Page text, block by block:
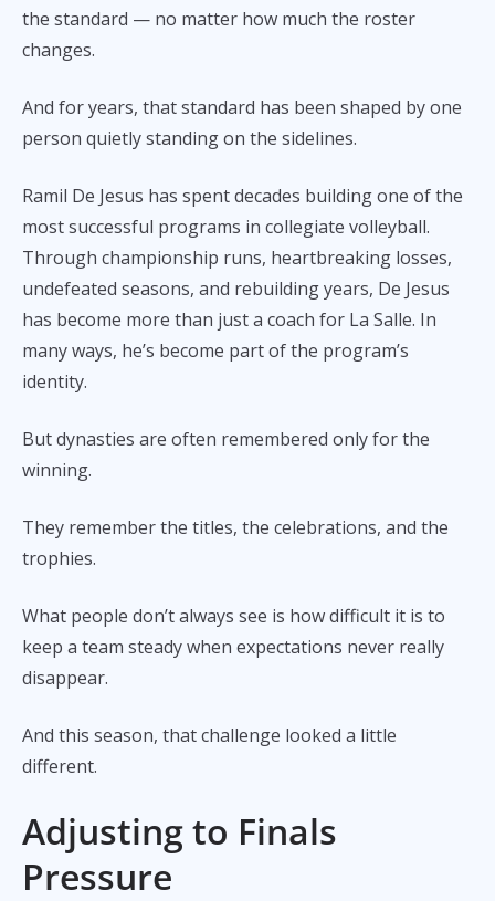
o
k
n
the standard — no matter how much the roster
changes.
And for years, that standard has been shaped by one
person quietly standing on the sidelines.
Ramil De Jesus has spent decades building one of the
most successful programs in collegiate volleyball.
Through championship runs, heartbreaking losses,
undefeated seasons, and rebuilding years, De Jesus
has become more than just a coach for La Salle. In
many ways, he’s become part of the program’s
identity.
But dynasties are often remembered only for the
winning.
They remember the titles, the celebrations, and the
trophies.
What people don’t always see is how difficult it is to
keep a team steady when expectations never really
disappear.
And this season, that challenge looked a little
different.
Adjusting to Finals
Pressure